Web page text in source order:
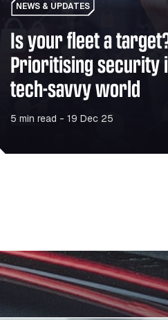
NEWS & UPDATES
Is your fleet a
Prioritising security
tech-savvy world
5 min read - 19 Dec 25